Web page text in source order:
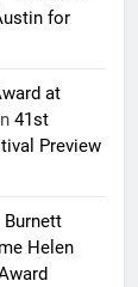
for
at
41st
Preview
Burnett
Helen